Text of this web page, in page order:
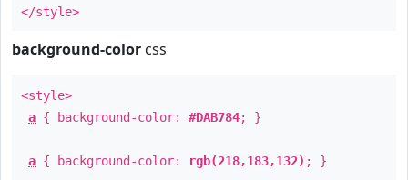
</style>
background-color css
<style>
a { background-color: #DAB784; }
a { background-color: rgb(218,183,132) ; }